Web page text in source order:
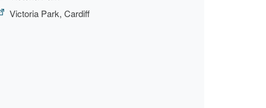
Victoria Park, Cardiff